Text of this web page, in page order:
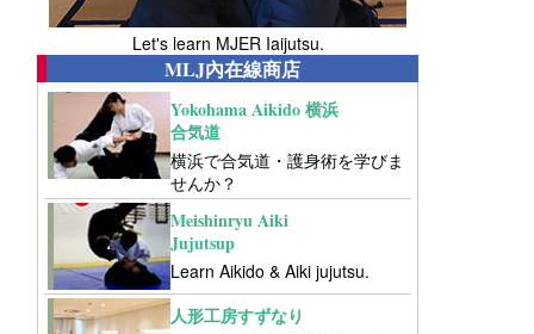
Let's learn MJER Iaijutsu.
MLJ內在線商店
Yokohama Aikido 横浜
合気道
横浜で合気道・護身術を学びま
せんか？
Meishinryu Aiki
Jujutsup
Learn Aikido & Aiki jujutsu.
人形工房すずなり